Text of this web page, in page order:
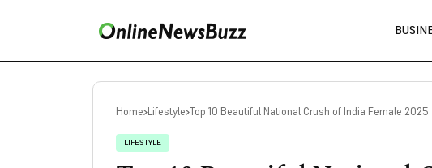
Home Lifestyle Top 10 Beautiful National Crush of India Female 2025
LIFESTYLE